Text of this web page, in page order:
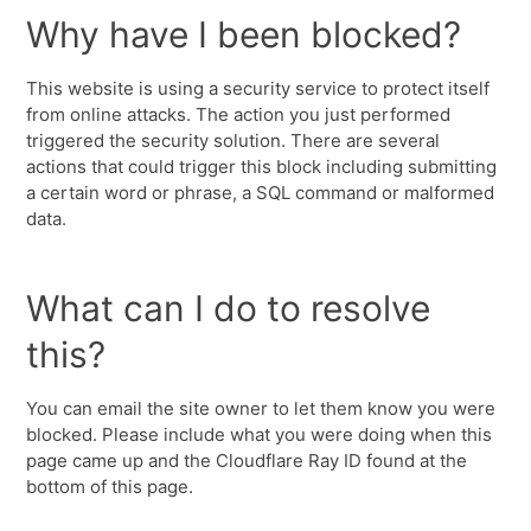
Why have I been blocked?
This website is using a security service to protect itself
from online attacks. The action you just performed
triggered the security solution. There are several
actions that could trigger this block including submitting
a certain word or phrase, a SQL command or malformed
data.
What can I do to resolve
this?
You can email the site owner to let them know you were
blocked. Please include what you were doing when this
page came up and the Cloudflare Ray ID found at the
bottom of this page.